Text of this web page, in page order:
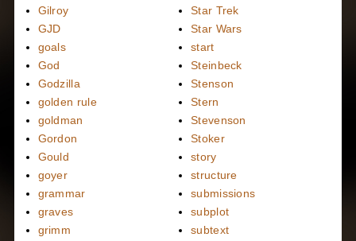
Gilroy
GJD
goals
God
Godzilla
golden rule
goldman
Gordon
Gould
goyer
grammar
graves
grimm
Star Trek
Star Wars
start
Steinbeck
Stenson
Stern
Stevenson
Stoker
story
structure
submissions
subplot
subtext